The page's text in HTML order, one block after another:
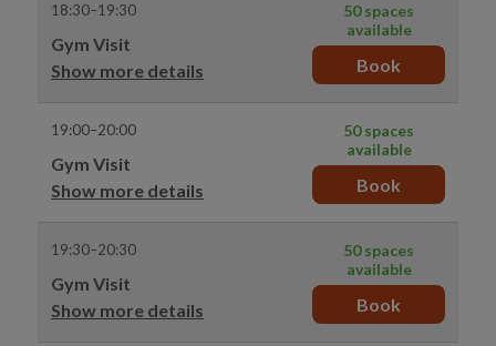
18:30–19:30
Gym Visit
Show more details
50 spaces
available
Book
19:00–20:00
Gym Visit
Show more details
50 spaces
available
Book
19:30–20:30
Gym Visit
Show more details
50 spaces
available
Book